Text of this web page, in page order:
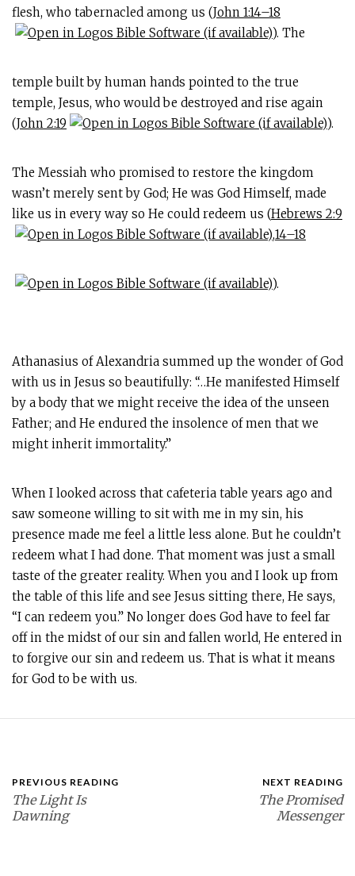
flesh, who tabernacled among us (John 1:14–18
). The
temple built by human hands pointed to the true
temple, Jesus, who would be destroyed and rise again
(John 2:19 ).
The Messiah who promised to restore the kingdom
wasn’t merely sent by God; He was God Himself, made
like us in every way so He could redeem us (Hebrews 2:9
,14–18
).
Athanasius of Alexandria summed up the wonder of God
with us in Jesus so beautifully: “…He manifested Himself
by a body that we might receive the idea of the unseen
Father; and He endured the insolence of men that we
might inherit immortality.”
When I looked across that cafeteria table years ago and
saw someone willing to sit with me in my sin, his
presence made me feel a little less alone. But he couldn’t
redeem what I had done. That moment was just a small
taste of the greater reality. When you and I look up from
the table of this life and see Jesus sitting there, He says,
“I can redeem you.” No longer does God have to feel far
off in the midst of our sin and fallen world, He entered in
to forgive our sin and redeem us. That is what it means
for God to be with us.
PREVIOUS READING
The Light Is
Dawning
NEXT READING
The Promised
Messenger